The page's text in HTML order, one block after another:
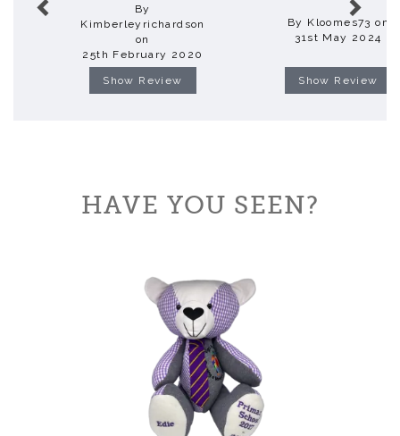
By
Kimberleyrichardson
on
25th February 2020
Show Review
By Kloomes73 on
31st May 2024
Show Review
HAVE YOU SEEN?